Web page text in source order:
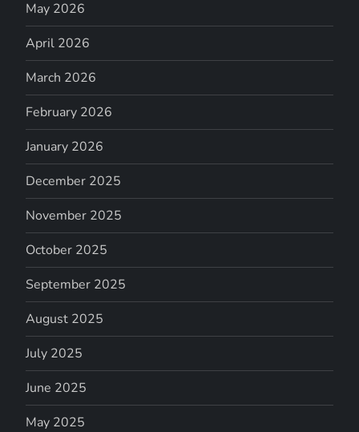
May 2026
April 2026
March 2026
February 2026
January 2026
December 2025
November 2025
October 2025
September 2025
August 2025
July 2025
June 2025
May 2025